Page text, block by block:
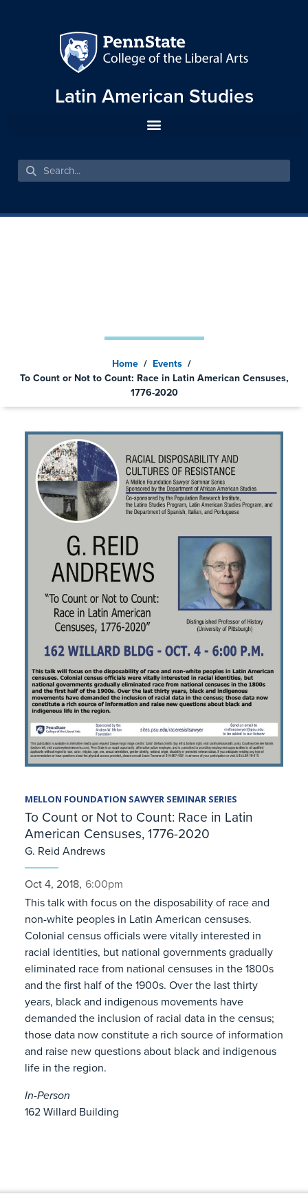
Latin American Studies
Home / Events /
To Count or Not to Count: Race in Latin American Censuses,
1776-2020
MELLON FOUNDATION SAWYER SEMINAR SERIES
To Count or Not to Count: Race in Latin
American Censuses, 1776-2020
G. Reid Andrews
Oct 4, 2018, 6:00pm
This talk with focus on the disposability of race and
non-white peoples in Latin American censuses.
Colonial census officials were vitally interested in
racial identities, but national governments gradually
eliminated race from national censuses in the 1800s
and the first half of the 1900s. Over the last thirty
years, black and indigenous movements have
demanded the inclusion of racial data in the census;
those data now constitute a rich source of information
and raise new questions about black and indigenous
life in the region.
In-Person
162 Willard Building